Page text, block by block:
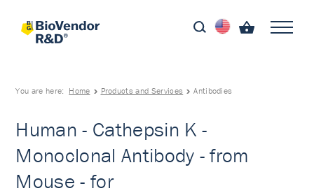
You are here: Home Products and Services Antibodies
Human - Cathepsin K -
Monoclonal Antibody - from
Mouse - for